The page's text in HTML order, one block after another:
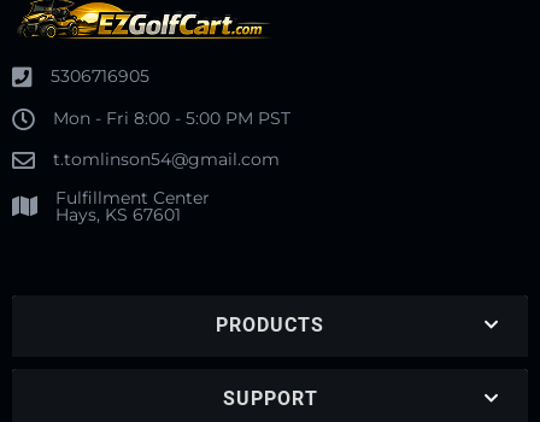
5306716905
Mon - Fri 8:00 - 5:00 PM PST
t.tomlinson54@gmail.com
Fulfillment Center
Hays, KS 67601
PRODUCTS
SUPPORT